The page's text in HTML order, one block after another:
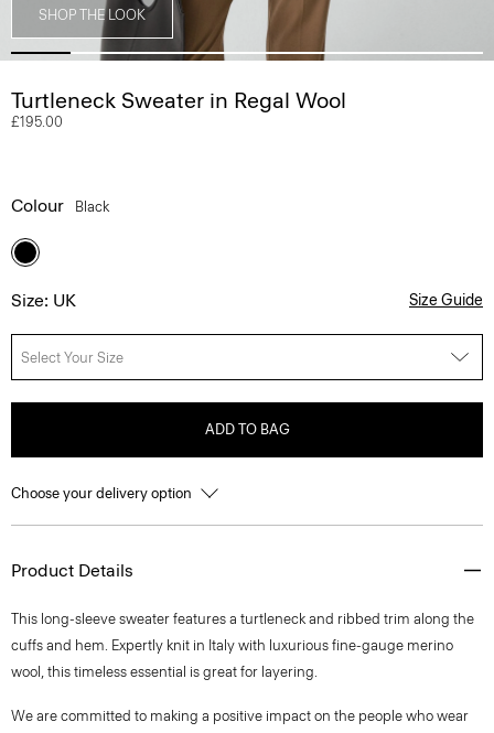
SHOP THE LOOK
Turtleneck Sweater in Regal Wool
£195.00
Colour Black
Size: UK Size Guide
Select Your Size
ADD TO BAG
Choose your delivery option
Product Details
This long-sleeve sweater features a turtleneck and ribbed trim along the
cuffs and hem. Expertly knit in Italy with luxurious fine-gauge merino
wool, this timeless essential is great for layering.
We are committed to making a positive impact on the people who wear